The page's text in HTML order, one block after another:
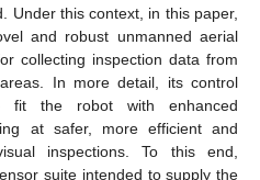
Under this context, in this paper,
and robust unmanned aerial
collecting inspection data from
In more detail, its control
fit the robot with enhanced
at safer, more efficient and
inspections. To this end,
suite intended to supply the